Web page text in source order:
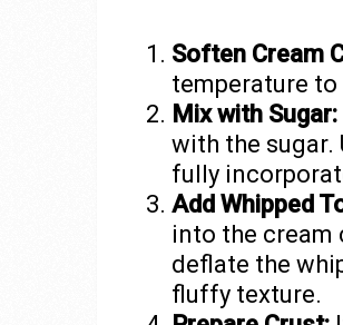
Soften Cream
temperature
Mix with Sugar:
with the sugar.
fully
Add Whipped
into the cream
deflate the
fluffy texture.